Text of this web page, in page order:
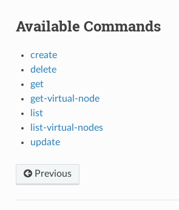
Available Commands
create
delete
get
get-virtual-node
list
list-virtual-nodes
update
Previous